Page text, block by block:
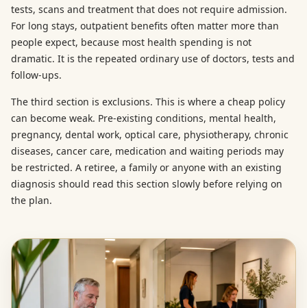
tests, scans and treatment that does not require admission.
For long stays, outpatient benefits often matter more than
people expect, because most health spending is not
dramatic. It is the repeated ordinary use of doctors, tests and
follow-ups.
The third section is exclusions. This is where a cheap policy
can become weak. Pre-existing conditions, mental health,
pregnancy, dental work, optical care, physiotherapy, chronic
diseases, cancer care, medication and waiting periods may
be restricted. A retiree, a family or anyone with an existing
diagnosis should read this section slowly before relying on
the plan.